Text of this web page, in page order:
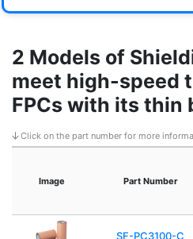
2 Models of
meet high-speed
FPCs with its thin
Click on the part number for more
Image Part Number
SF-PC3100-C